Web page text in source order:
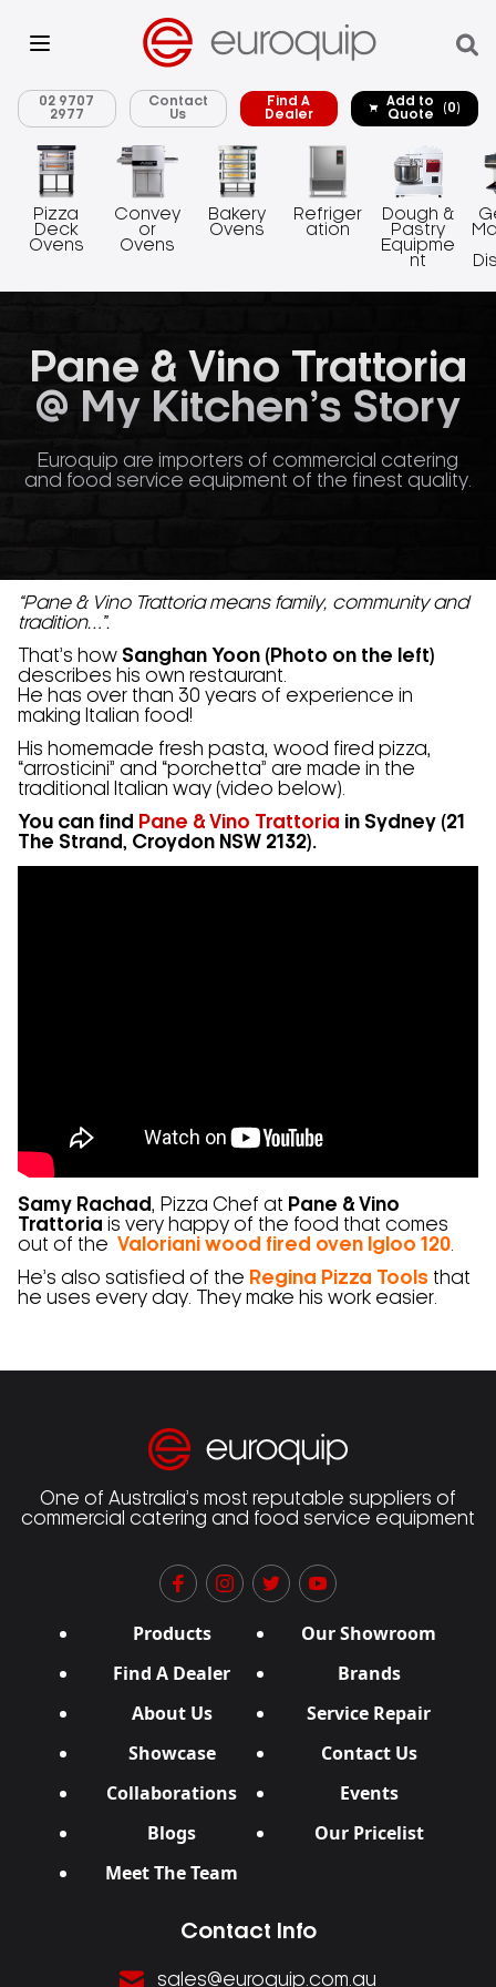
02 9707
2977
Contact
Us
Find A
Dealer
Add to
Quote
(0)
Pizza
Deck
Ovens
Convey
or
Ovens
Bakery
Ovens
Refriger
ation
Dough &
Pastry
Equipme
nt
Pane & Vino Trattoria
@ My Kitchen’s Story
Euroquip are importers of commercial catering
and food service equipment of the finest quality.
“Pane & Vino Trattoria means family, community and
tradition…”.
That’s how Sanghan Yoon (Photo on the left)
describes his own restaurant.
He has over than 30 years of experience in
making Italian food!
His homemade fresh pasta, wood fired pizza,
“arrosticini” and “porchetta” are made in the
traditional Italian way (video below).
You can find
Pane & Vino Trattoria in Sydney (21
The Strand, Croydon NSW 2132).
Samy Rachad, Pizza Chef at Pane & Vino
Trattoria is very happy of the food that comes
out of the Valoriani wood fired oven Igloo 120
He’s also satisfied of the Regina Pizza Tools that
he uses every day. They make his work easier.
One of Australia’s most reputable suppliers of
commercial catering and food service equipment
Products
Our Showroom
Find A Dealer
Brands
About Us
Service Repair
Showcase
Contact Us
Collaborations
Events
Blogs
Our Pricelist
Meet The Team
Contact Info
sales@euroquip.com.au